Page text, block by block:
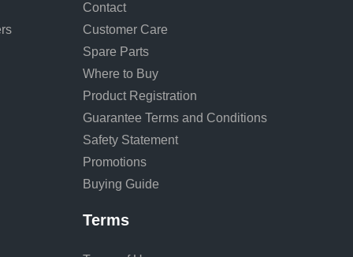
Contact
Customer Care
Spare Parts
Where to Buy
Product Registration
Guarantee Terms and Conditions
Safety Statement
Promotions
Buying Guide
Terms